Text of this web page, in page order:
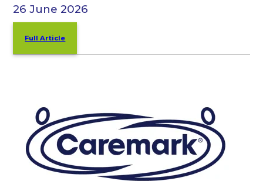
26 June 2026
Full Article